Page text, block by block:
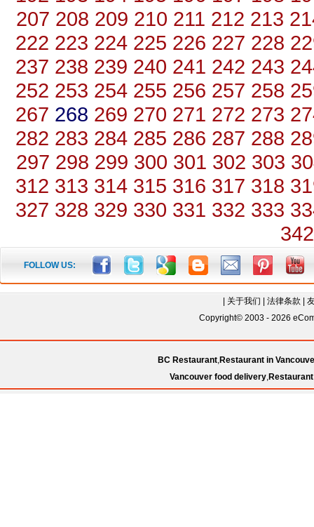
207 208 209 210 211 212 213
222 223 224 225 226 227 228
237 238 239 240 241 242 243
252 253 254 255 256 257 258
267 268 269 270 271 272 273
282 283 284 285 286 287 288
297 298 299 300 301 302 303
312 313 314 315 316 317 318
327 328 329 330 331 332 333
342
FOLLOW US:
关于我们 法律条款
Copyright© 2003 - 2026
BC Restaurant,Restaurant in
Vancouver food delivery,Restaurant